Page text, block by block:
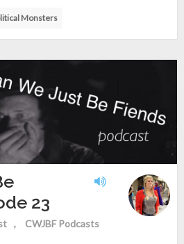
Monsters
23
CWJBF Podcasts